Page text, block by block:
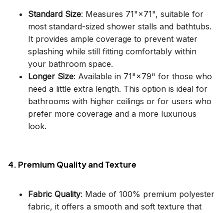
Standard Size: Measures 71"×71", suitable for
most standard-sized shower stalls and bathtubs.
It provides ample coverage to prevent water
splashing while still fitting comfortably within
your bathroom space.
Longer Size: Available in 71"×79" for those who
need a little extra length. This option is ideal for
bathrooms with higher ceilings or for users who
prefer more coverage and a more luxurious
look.
4. Premium Quality and Texture
Fabric Quality: Made of 100% premium polyester
fabric, it offers a smooth and soft texture that